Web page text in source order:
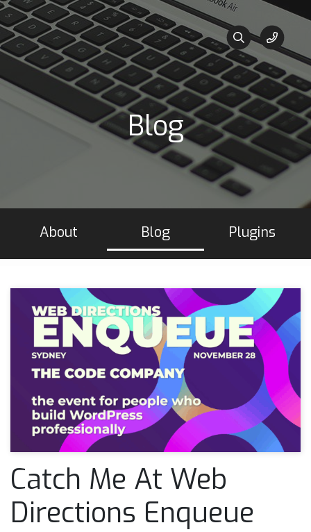
Blog
About Blog Plugins
Catch Me At Web
Directions Enqueue